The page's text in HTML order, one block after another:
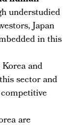
understudied
Japan
in this
Korea and
sector and
are